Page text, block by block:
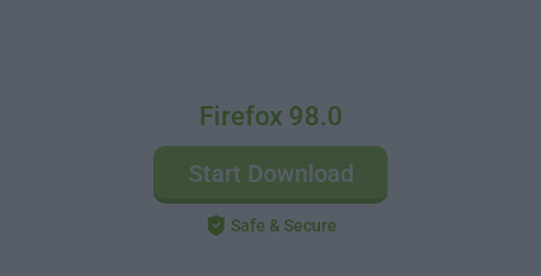
Firefox 98.0
Start Download
Safe & Secure